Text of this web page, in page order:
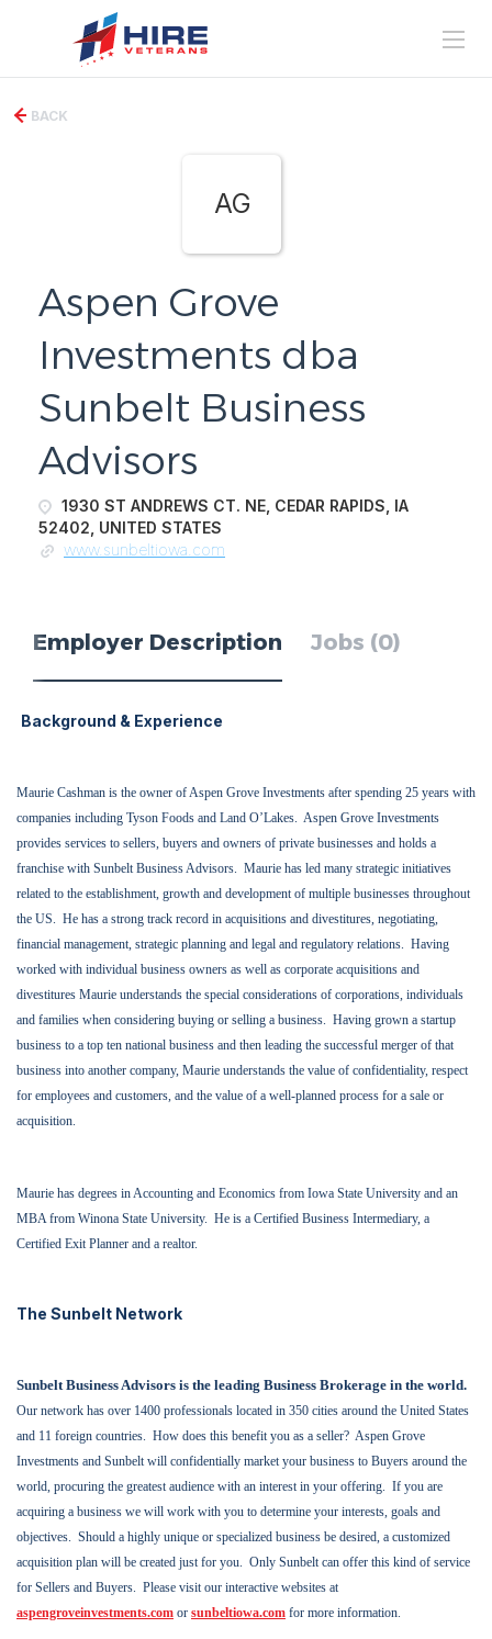
BACK
AG
Aspen Grove
Investments dba
Sunbelt Business
Advisors
1930 ST ANDREWS CT. NE, CEDAR RAPIDS, IA
52402, UNITED STATES
www.sunbeltiowa.com
Employer Description Jobs (0)
Background & Experience
Maurie Cashman is the owner of Aspen Grove Investments after spending 25 years with
companies including Tyson Foods and Land O’Lakes. Aspen Grove Investments
provides services to sellers, buyers and owners of private businesses and holds a
franchise with Sunbelt Business Advisors. Maurie has led many strategic initiatives
related to the establishment, growth and development of multiple businesses throughout
the US. He has a strong track record in acquisitions and divestitures, negotiating,
financial management, strategic planning and legal and regulatory relations. Having
worked with individual business owners as well as corporate acquisitions and
divestitures Maurie understands the special considerations of corporations, individuals
and families when considering buying or selling a business. Having grown a startup
business to a top ten national business and then leading the successful merger of that
business into another company, Maurie understands the value of confidentiality, respect
for employees and customers, and the value of a well-planned process for a sale or
acquisition.
Maurie has degrees in Accounting and Economics from Iowa State University and an
MBA from Winona State University. He is a Certified Business Intermediary, a
Certified Exit Planner and a realtor.
The Sunbelt Network
Sunbelt Business Advisors is the leading Business Brokerage in the world.
Our network has over 1400 professionals located in 350 cities around the United States
and 11 foreign countries. How does this benefit you as a seller? Aspen Grove
Investments and Sunbelt will confidentially market your business to Buyers around the
world, procuring the greatest audience with an interest in your offering. If you are
acquiring a business we will work with you to determine your interests, goals and
objectives. Should a highly unique or specialized business be desired, a customized
acquisition plan will be created just for you. Only Sunbelt can offer this kind of service
for Sellers and Buyers. Please visit our interactive websites at
aspengroveinvestments.com or sunbeltiowa.com for more information.